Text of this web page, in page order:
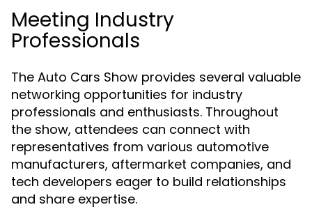
Meeting Industry
Professionals
The Auto Cars Show provides several valuable
networking opportunities for industry
professionals and enthusiasts. Throughout
the show, attendees can connect with
representatives from various automotive
manufacturers, aftermarket companies, and
tech developers eager to build relationships
and share expertise.